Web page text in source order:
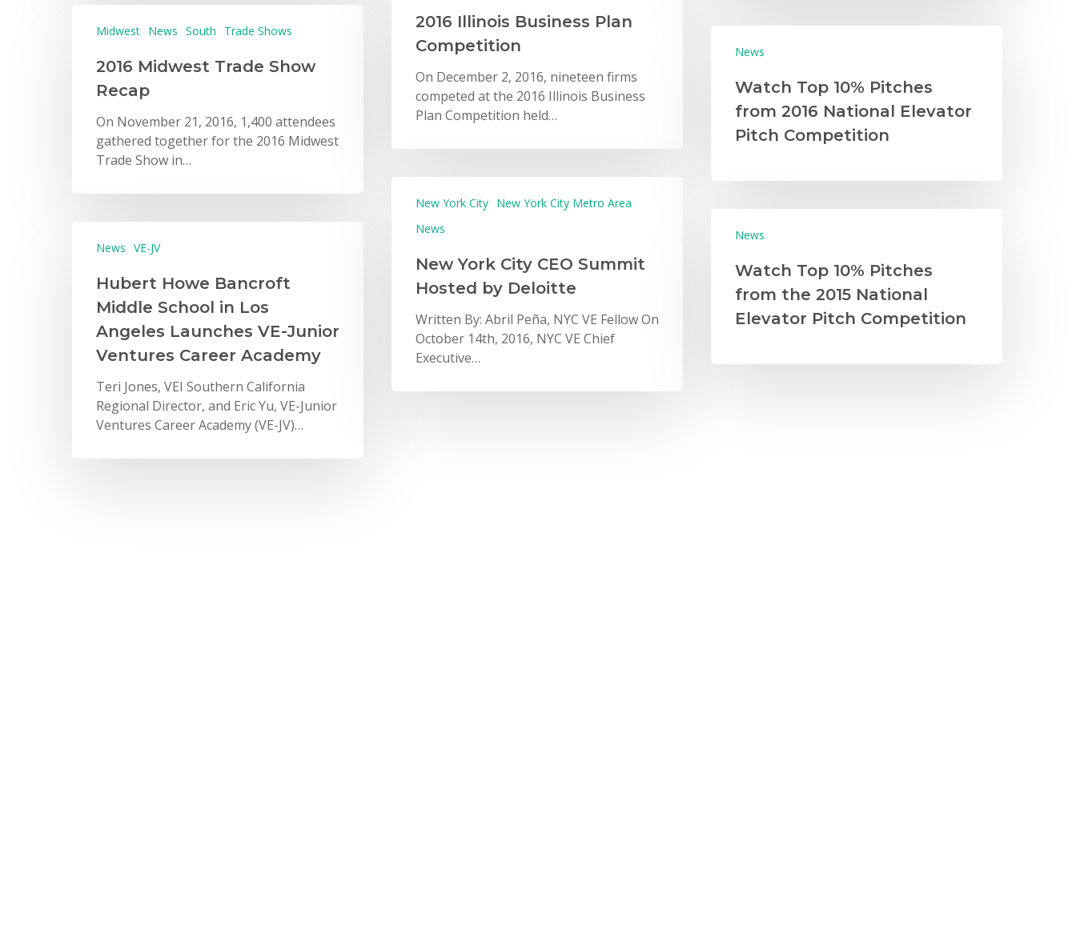
2016 Illinois Business Plan
Competition
On December 2, 2016, nineteen firms
competed at the 2016 Illinois Business
Plan Competition held…
Midwest News South Trade Shows
2016 Midwest Trade Show
Recap
On November 21, 2016, 1,400 attendees
gathered together for the 2016 Midwest
Trade Show in…
News
Watch Top 10% Pitches
from 2016 National Elevator
Pitch Competition
New York City New York City Metro Area
News
New York City CEO Summit
Hosted by Deloitte
Written By: Abril Peña, NYC VE Fellow On
October 14th, 2016, NYC VE Chief
Executive…
News
Watch Top 10% Pitches
from the 2015 National
Elevator Pitch Competition
News VE-JV
Hubert Howe Bancroft
Middle School in Los
Angeles Launches VE-Junior
Ventures Career Academy
Teri Jones, VEI Southern California
Regional Director, and Eric Yu, VE-Junior
Ventures Career Academy (VE-JV)…